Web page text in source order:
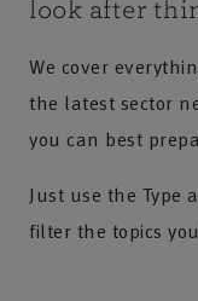
look after
We cover
the latest sector
you can best
Just use the Type
filter the topics